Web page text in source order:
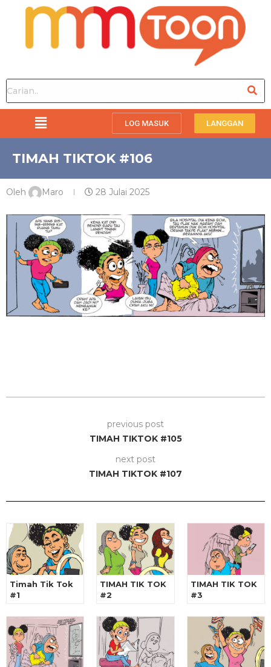
LOG MASUK LANGGAN
TIMAH TIKTOK #106
Oleh Maro 28 Julai 2025
previous post
TIMAH TIKTOK #105
next post
TIMAH TIKTOK #107
Timah Tik Tok
#1
TIMAH TIK TOK
#2
TIMAH TIK TOK
#3